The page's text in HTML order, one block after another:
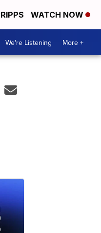
WATCH NOW
We're Listening More +